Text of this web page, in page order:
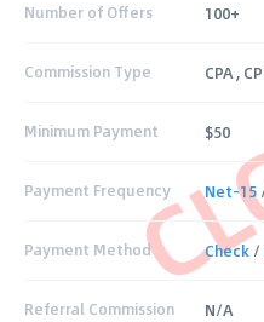
Number of Offers 100+
Commission Type CPA ,
Minimum Payment $50
Payment Frequency Net-15
Payment Method Check /
Referral Commission N/A